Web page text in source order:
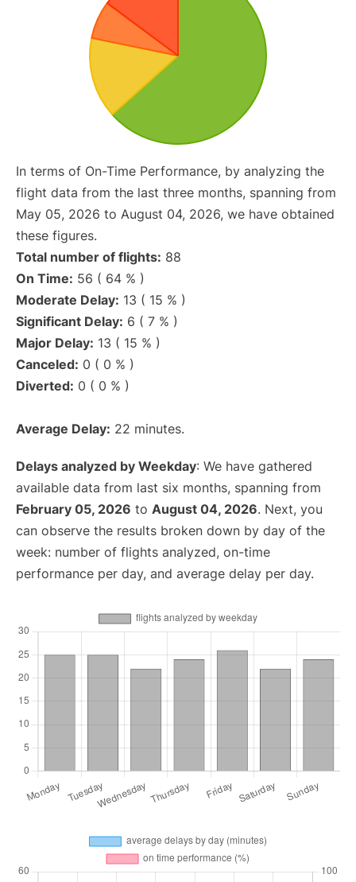
In terms of On-Time Performance, by analyzing the
flight data from the last three months, spanning from
May 05, 2026 to August 04, 2026, we have obtained
these figures.
Total number of flights: 88
On Time: 56 ( 64 % )
Moderate Delay: 13 ( 15 % )
Significant Delay: 6 ( 7 % )
Major Delay: 13 ( 15 % )
Canceled: 0 ( 0 % )
Diverted: 0 ( 0 % )
Average Delay: 22 minutes.
Delays analyzed by Weekday: We have gathered
available data from last six months, spanning from
February 05, 2026 to August 04, 2026. Next, you
can observe the results broken down by day of the
week: number of flights analyzed, on-time
performance per day, and average delay per day.